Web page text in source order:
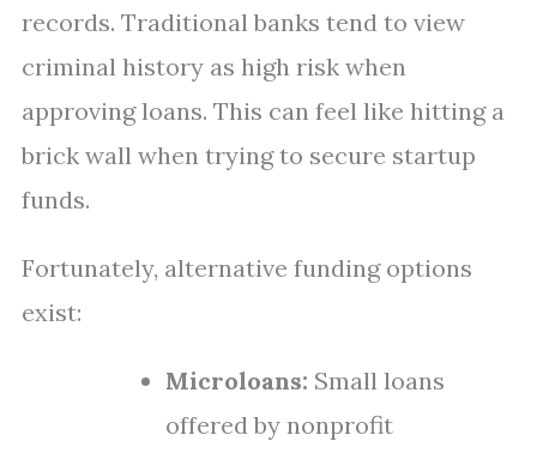
records. Traditional banks tend to view
criminal history as high risk when
approving loans. This can feel like hitting a
brick wall when trying to secure startup
funds.
Fortunately, alternative funding options
exist:
Microloans: Small loans
offered by nonprofit